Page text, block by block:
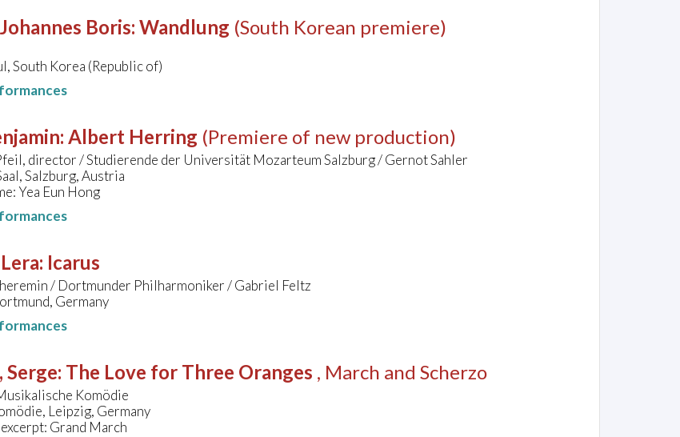
Boris: Wandlung (South Korean premiere)
South Korea (Republic of)
: Albert Herring (Premiere of new production)
director / Studierende der Universität Mozarteum Salzburg / Gernot Sahler
Salzburg, Austria
Yea Eun Hong
: Icarus
/ Dortmunder Philharmoniker / Gabriel Feltz
Germany
: The Love for Three Oranges , March and Scherzo
Komödie
Leipzig, Germany
Grand March